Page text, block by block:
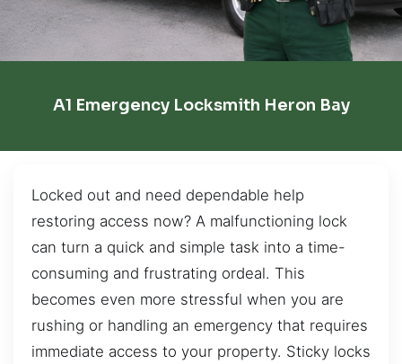
A1 Emergency Locksmith Heron Bay
Locked out and need dependable help
restoring access now? A malfunctioning lock
can turn a quick and simple task into a time-
consuming and frustrating ordeal. This
becomes even more stressful when you are
rushing or handling an emergency that requires
immediate access to your property. Sticky locks